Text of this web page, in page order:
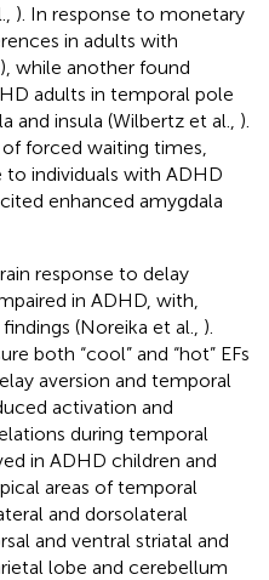
). In response to monetary
in adults with
), while another found
adults in temporal pole
and insula (Wilbertz et al., ).
forced waiting times,
to individuals with ADHD
enhanced amygdala
response to delay
in ADHD, with,
(Noreika et al., ).
both “cool” and “hot” EFs
aversion and temporal
activation and
during temporal
in ADHD children and
areas of temporal
and dorsolateral
and ventral striatal and
lobe and cerebellum